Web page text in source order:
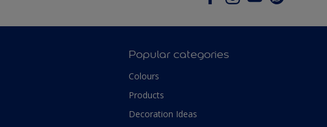
Popular categories
Colours
Products
Decoration Ideas